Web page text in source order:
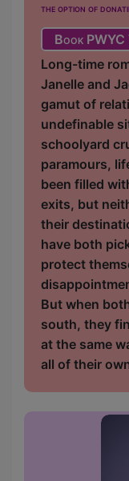
the option of
Book PWYC
Long-time
Janelle and
gamut of
undefinable
schoolyard
paramours,
been filled
exits, but
their
have both
protect
But when
south, they
at the same
all of their